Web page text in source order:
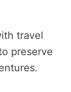
travel
preserve